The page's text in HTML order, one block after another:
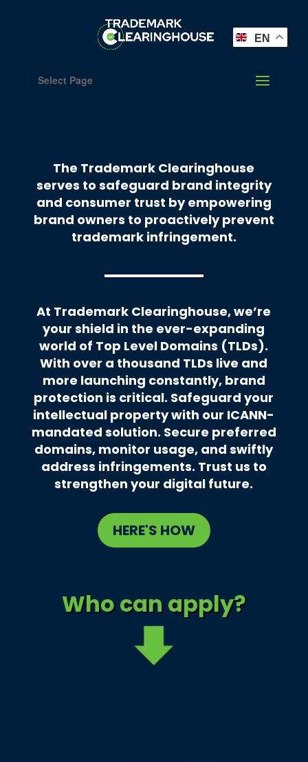
Select Page
The Trademark Clearinghouse
serves to safeguard brand integrity
and consumer trust by empowering
brand owners to proactively prevent
trademark infringement.
At Trademark Clearinghouse, we’re
your shield in the ever-expanding
world of Top Level Domains (TLDs).
With over a thousand TLDs live and
more launching constantly, brand
protection is critical. Safeguard your
intellectual property with our ICANN-
mandated solution. Secure preferred
domains, monitor usage, and swiftly
address infringements. Trust us to
strengthen your digital future.
HERE'S HOW
Who can apply?
EN